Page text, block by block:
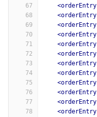
67
68
69
70
71
72
73
74
75
76
77
78
<orderEntry
<orderEntry
<orderEntry
<orderEntry
<orderEntry
<orderEntry
<orderEntry
<orderEntry
<orderEntry
<orderEntry
<orderEntry
<orderEntry